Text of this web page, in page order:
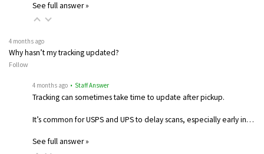
See full answer »
4 months ago
Why hasn’t my tracking updated?
Follow
4 months ago • Staff Answer
Tracking can sometimes take time to update after pickup.
It’s common for USPS and UPS to delay scans, especially early in…
See full answer »